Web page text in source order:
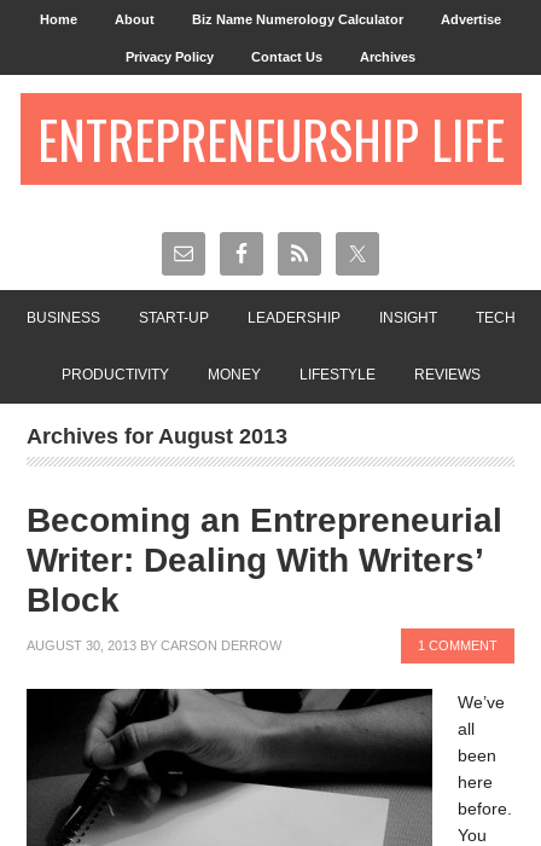
Home About Biz Name Numerology Calculator Advertise
Privacy Policy Contact Us Archives
ENTREPRENEURSHIP LIFE
BUSINESS START-UP LEADERSHIP INSIGHT TECH
PRODUCTIVITY MONEY LIFESTYLE REVIEWS
Archives for August 2013
Becoming an Entrepreneurial
Writer: Dealing With Writers’
Block
AUGUST 30, 2013 BYCARSON DERROW 1 COMMENT
We’ve
all
been
here
before.
You